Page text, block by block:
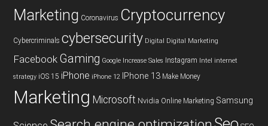
Marketing Coronavirus Cryptocurrency
Cybercriminals cybersecurity Digital Digital Marketing
Facebook Gaming Google Increase Sales Instagram Intel internet
strategy iOS 15 iPhone iPhone 12 IPhone 13 Make Money
Marketing Microsoft Nvidia Online Marketing Samsung